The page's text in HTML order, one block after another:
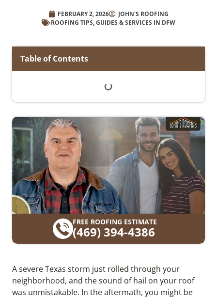
FEBRUARY 2, 2026
JOHN'S ROOFING
ROOFING TIPS, GUIDES & SERVICES IN DFW
A severe Texas storm just rolled through your
neighborhood, and the sound of hail on your roof
was unmistakable. In the aftermath, you might be
Table of Contents
FREE ROOFING ESTIMATE
(469) 394-4386